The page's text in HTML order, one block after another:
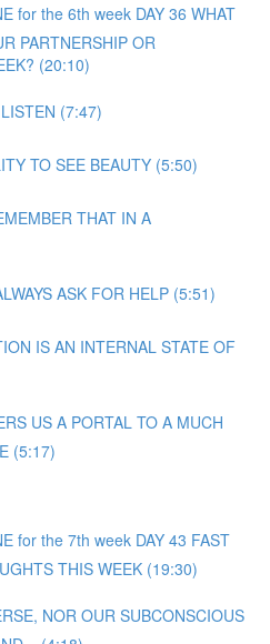
for the 6th week DAY 36 WHAT
PARTNERSHIP OR
(20:10)
(7:47)
TO SEE BEAUTY (5:50)
THAT IN A
ASK FOR HELP (5:51)
IS AN INTERNAL STATE OF
US A PORTAL TO A MUCH
(5:17)
for the 7th week DAY 43 FAST
THIS WEEK (19:30)
NOR OUR SUBCONSCIOUS